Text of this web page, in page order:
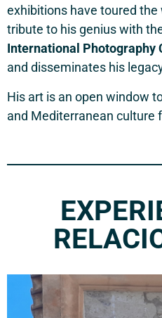
exhibitions have toured
tribute to his genius with
International Photography
and disseminates his
His art is an open window
and Mediterranean culture